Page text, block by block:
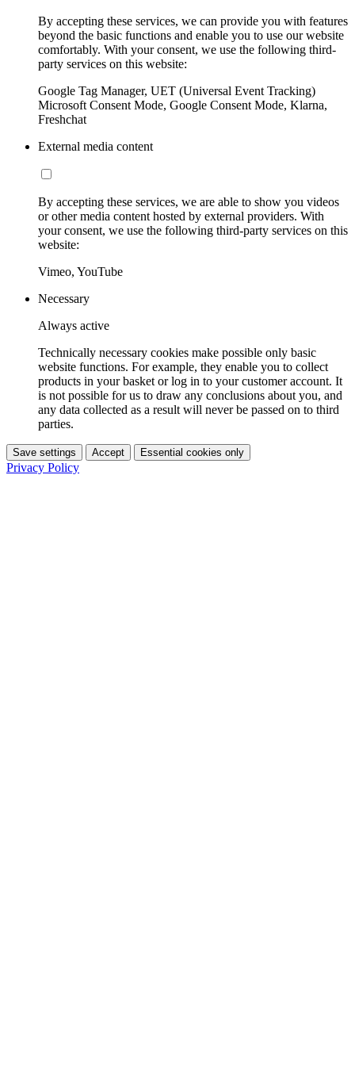
By accepting these services, we can provide you with features
beyond the basic functions and enable you to use our website
comfortably. With your consent, we use the following third-
party services on this website:
Google Tag Manager, UET (Universal Event Tracking)
Microsoft Consent Mode, Google Consent Mode, Klarna,
Freshchat
External media content
By accepting these services, we are able to show you videos
or other media content hosted by external providers. With
your consent, we use the following third-party services on this
website:
Vimeo, YouTube
Necessary
Always active
Technically necessary cookies make possible only basic
website functions. For example, they enable you to collect
products in your basket or log in to your customer account. It
is not possible for us to draw any conclusions about you, and
any data collected as a result will never be passed on to third
parties.
Save settings Accept Essential cookies only
Privacy Policy